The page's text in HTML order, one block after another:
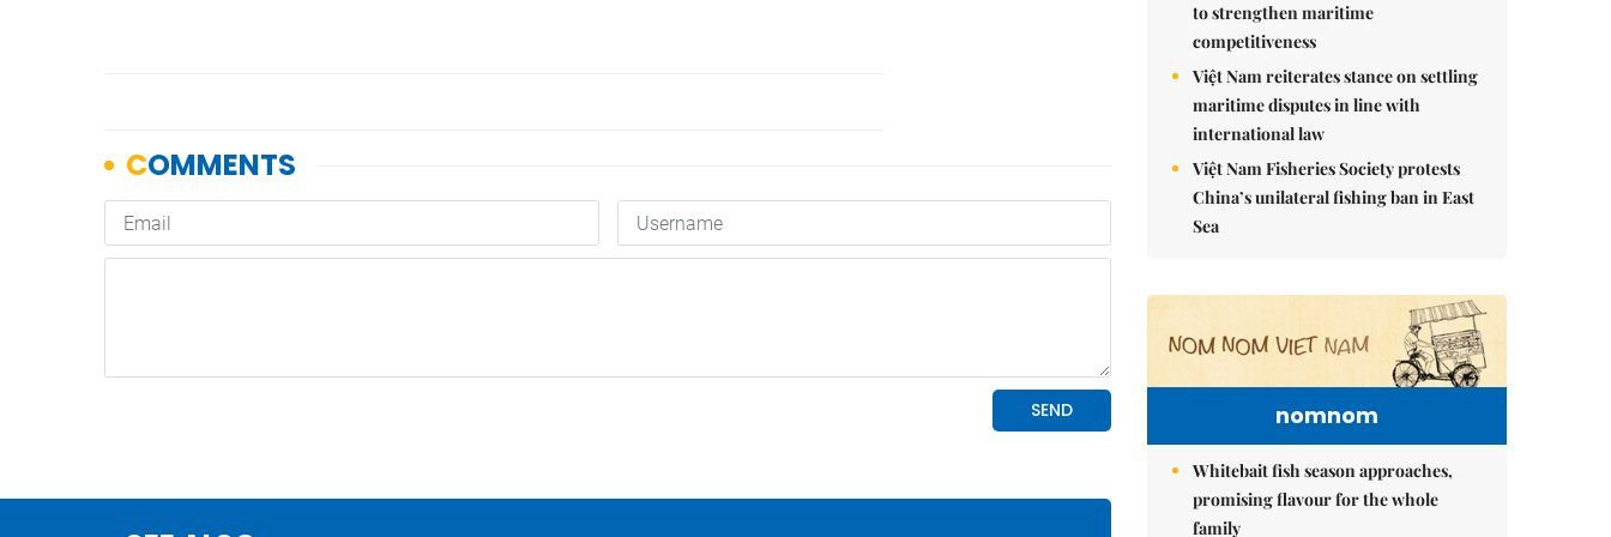
to strengthen maritime
competitiveness
Việt Nam reiterates stance on settling
maritime disputes in line with
international law
Việt Nam Fisheries Society protests
China’s unilateral fishing ban in East
Sea
nomnom
Whitebait fish season approaches,
promising flavour for the whole
family